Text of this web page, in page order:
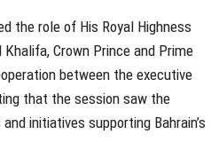
the role of His Royal Highness
Crown Prince and Prime
between the executive
that the session saw the
initiatives supporting Bahrain’s